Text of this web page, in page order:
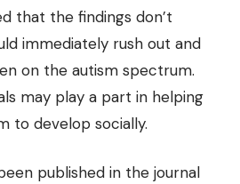
that the findings don’t
immediately rush out and
on the autism spectrum.
may play a part in helping
to develop socially.
published in the journal